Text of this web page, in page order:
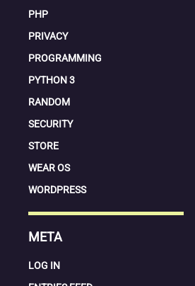
PHP
PRIVACY
PROGRAMMING
PYTHON 3
RANDOM
SECURITY
STORE
WEAR OS
WORDPRESS
META
LOG IN